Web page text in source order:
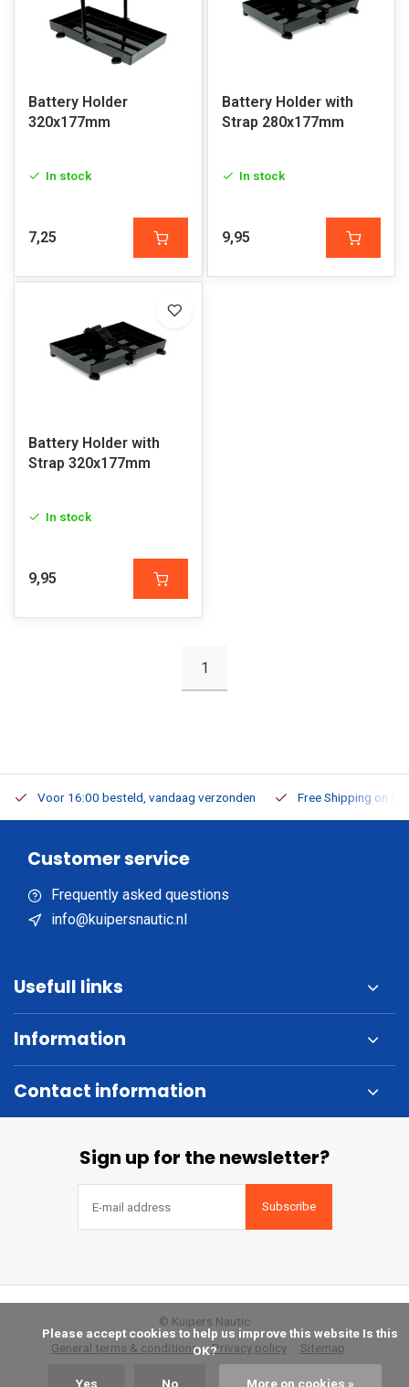
Battery Holder
320x177mm
In stock
7,25
Battery Holder with
Strap 280x177mm
In stock
9,95
Battery Holder with
Strap 320x177mm
In stock
9,95
1
Voor 16:00 besteld, vandaag verzonden Free Shipping on
Customer service
Frequently asked questions
info@kuipersnautic.nl
Usefull links
Information
Contact information
Sign up for the newsletter?
Subscribe
General terms & conditions Privacy policy Sitemap
© Kuipers Nautic
OK?
Yes No More on cookies »